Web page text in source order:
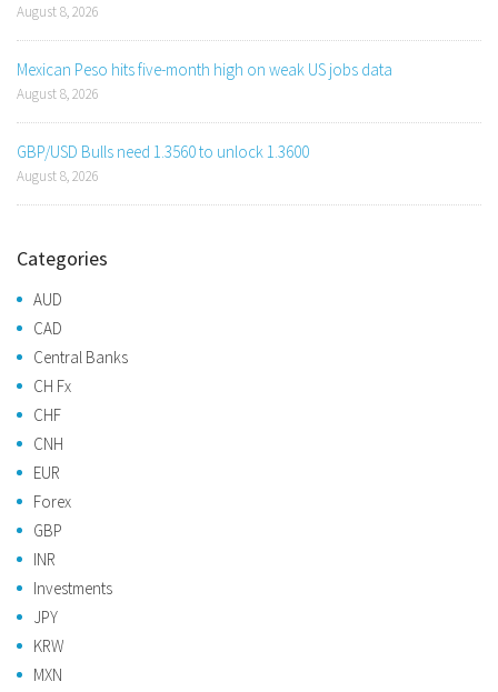
August 8, 2026
Mexican Peso hits five-month high on weak US jobs data
August 8, 2026
GBP/USD Bulls need 1.3560 to unlock 1.3600
August 8, 2026
Categories
AUD
CAD
Central Banks
CH Fx
CHF
CNH
EUR
Forex
GBP
INR
Investments
JPY
KRW
MXN